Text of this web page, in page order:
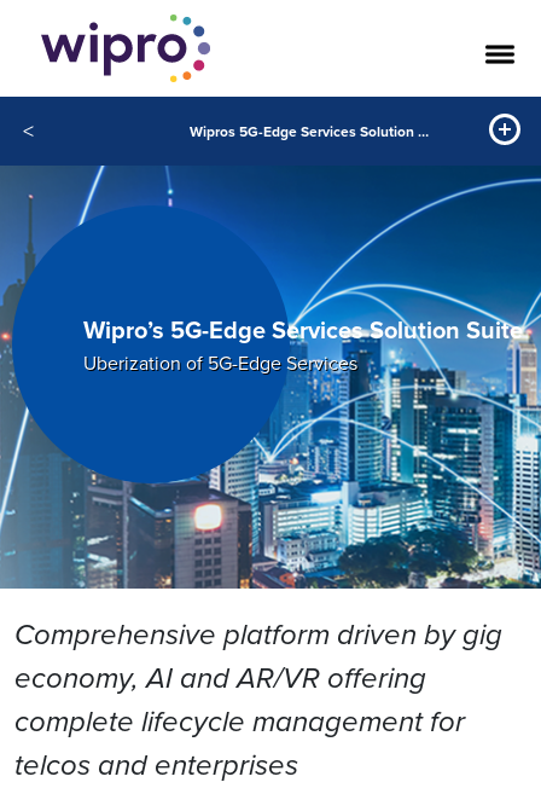
< Wipros 5G-Edge Services Solution Suite
Wipro’s 5G-Edge Services Solution Suite
Uberization of 5G-Edge Services
Comprehensive platform driven by gig
economy, AI and AR/VR offering
complete lifecycle management for
telcos and enterprises